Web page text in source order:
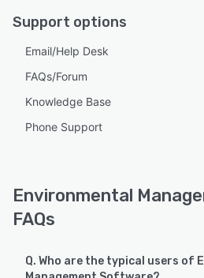
Support options
Email/Help Desk
FAQs/Forum
Knowledge Base
Phone Support
Environmental
FAQs
Q. Who are the typical users of